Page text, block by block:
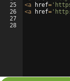
25
26
27
28
<a href=
<a href=